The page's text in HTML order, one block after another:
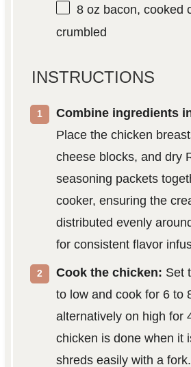
8 oz bacon, cooked
crumbled
INSTRUCTIONS
Combine ingredients
Place the chicken
cheese blocks, and dry
seasoning packets
cooker, ensuring the
distributed evenly
for consistent flavor
Cook the chicken: Set
to low and cook for 6 to
alternatively on high for
chicken is done when it
shreds easily with a fork.